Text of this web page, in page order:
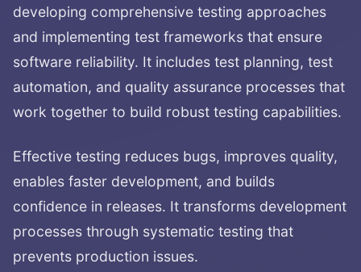
developing comprehensive testing approaches
and implementing test frameworks that ensure
software reliability. It includes test planning, test
automation, and quality assurance processes that
work together to build robust testing capabilities.
Effective testing reduces bugs, improves quality,
enables faster development, and builds
confidence in releases. It transforms development
processes through systematic testing that
prevents production issues.